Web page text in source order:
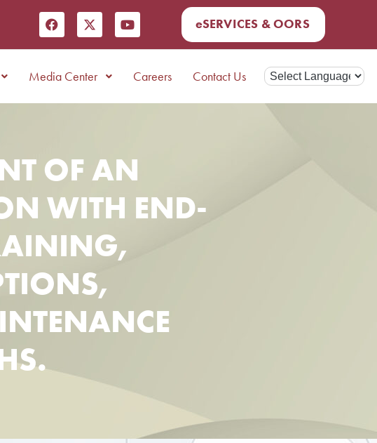
eSERVICES & OORS
Media Center Careers Contact Us
OF AN
WITH END-